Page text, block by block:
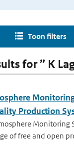
Toon filters
for ” K
Production
Monitoring
of free and open